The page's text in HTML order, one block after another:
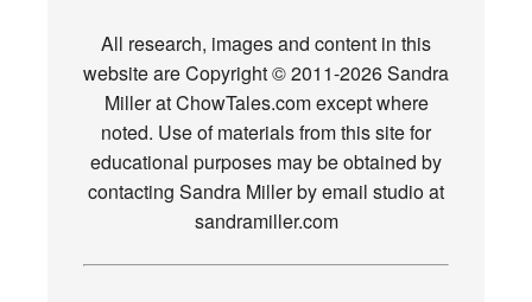
All research, images and content in this
website are Copyright © 2011-2026 Sandra
Miller at ChowTales.com except where
noted. Use of materials from this site for
educational purposes may be obtained by
contacting Sandra Miller by email studio at
sandramiller.com